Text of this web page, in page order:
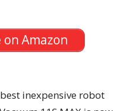
on Amazon
inexpensive robot